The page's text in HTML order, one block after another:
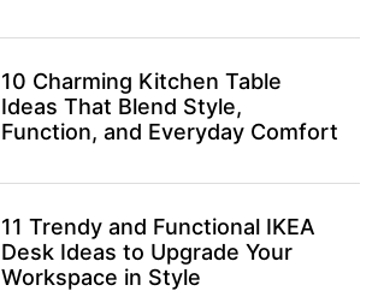
10 Charming Kitchen Table
Ideas That Blend Style,
Function, and Everyday Comfort
11 Trendy and Functional IKEA
Desk Ideas to Upgrade Your
Workspace in Style